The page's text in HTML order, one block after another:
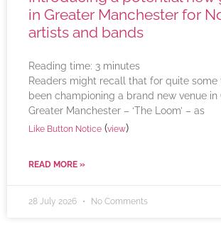
in Greater Manchester for
artists and bands
Reading time: 3 minutes
Readers might recall that for quite some
been championing a brand new venue in
Greater Manchester – ‘The Loom’ – as
Like Button Notice (view)
READ MORE »
28 July 2026 No Comments